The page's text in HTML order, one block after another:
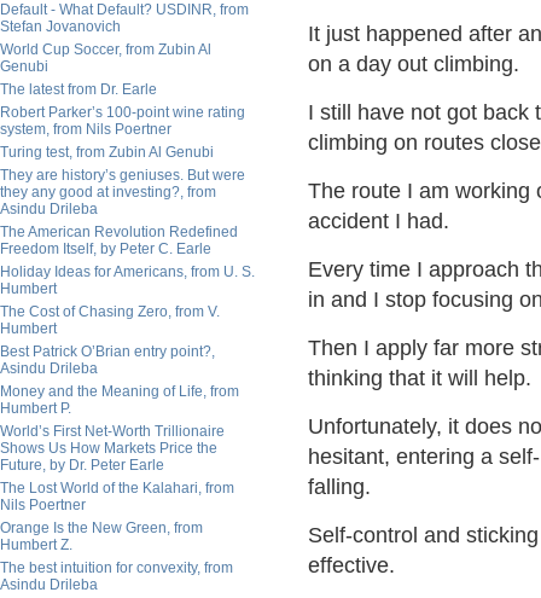
Default - What Default? USDINR, from
Stefan Jovanovich
World Cup Soccer, from Zubin Al
Genubi
The latest from Dr. Earle
Robert Parker’s 100-point wine rating
system, from Nils Poertner
Turing test, from Zubin Al Genubi
They are history’s geniuses. But were
they any good at investing?, from
Asindu Drileba
The American Revolution Redefined
Freedom Itself, by Peter C. Earle
Holiday Ideas for Americans, from U. S.
Humbert
The Cost of Chasing Zero, from V.
Humbert
Best Patrick O’Brian entry point?,
Asindu Drileba
Money and the Meaning of Life, from
Humbert P.
World’s First Net-Worth Trillionaire
Shows Us How Markets Price the
Future, by Dr. Peter Earle
The Lost World of the Kalahari, from
Nils Poertner
Orange Is the New Green, from
Humbert Z.
The best intuition for convexity, from
Asindu Drileba
It just happened after
on a day out climbing.
I still have not got back
climbing on routes
The route I am working
accident I had.
Every time I approach
in and I stop focusing
Then I apply far more
thinking that it will help.
Unfortunately, it does
hesitant, entering a
falling.
Self-control and
effective.